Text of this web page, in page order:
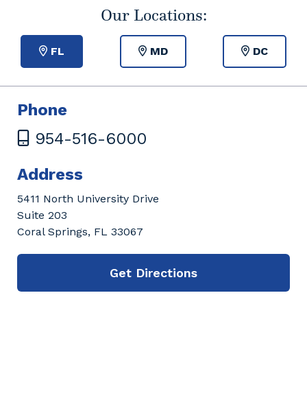
Our Locations:
FL MD DC
Phone
954-516-6000
Address
5411 North University Drive
Suite 203
Coral Springs, FL 33067
Get Directions